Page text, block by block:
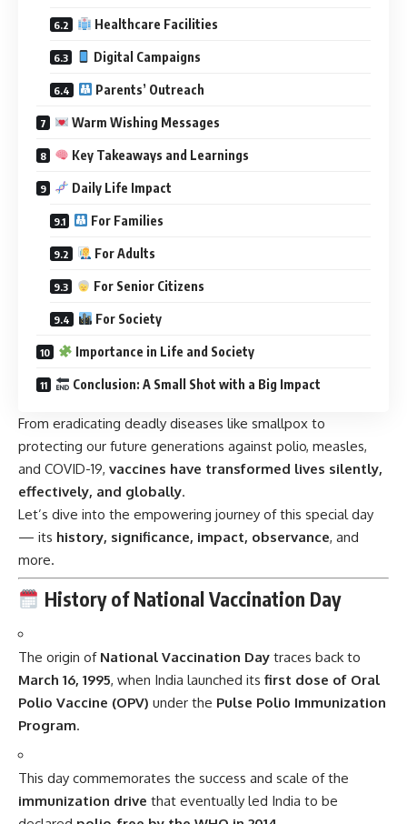
Healthcare Facilities
Digital Campaigns
Parents’ Outreach
Warm Wishing Messages
Key Takeaways and Learnings
Daily Life Impact
For Families
For Adults
For Senior Citizens
For Society
Importance in Life and Society
Conclusion: A Small Shot with a Big Impact
From eradicating deadly diseases like smallpox to
protecting our future generations against polio, measles,
and COVID-19, vaccines have transformed lives silently,
effectively, and globally.
Let’s dive into the empowering journey of this special day
— its history, significance, impact, observance, and
more.
History of National Vaccination Day
The origin of National Vaccination Day traces back to
March 16, 1995, when India launched its first dose of Oral
Polio Vaccine (OPV) under the Pulse Polio Immunization
Program.
This day commemorates the success and scale of the
immunization drive that eventually led India to be